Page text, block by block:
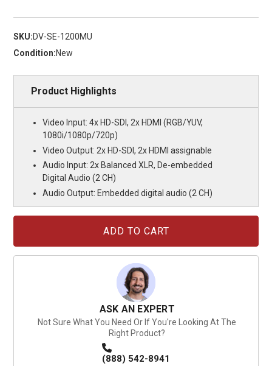
SKU:DV-SE-1200MU
Condition:New
Product Highlights
Video Input: 4x HD-SDI, 2x HDMI (RGB/YUV,
1080i/1080p/720p)
Video Output: 2x HD-SDI, 2x HDMI assignable
Audio Input: 2x Balanced XLR, De-embedded
Digital Audio (2 CH)
Audio Output: Embedded digital audio (2 CH)
ASK AN EXPERT
Not Sure What You Need Or If You're Looking At The
Right Product?
(888) 542-8941